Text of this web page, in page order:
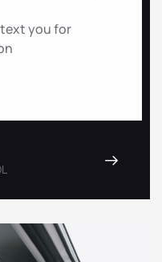
you for